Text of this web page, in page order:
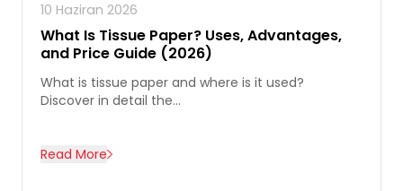
10 Haziran 2026
What Is Tissue Paper? Uses, Advantages,
and Price Guide (2026)
What is tissue paper and where is it used?
Discover in detail the...
Read More